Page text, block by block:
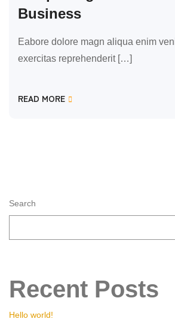
Business
Eabore dolore magn aliqua enim
exercitas reprehenderit […]
READ MORE
Search
Recent Posts
Hello world!